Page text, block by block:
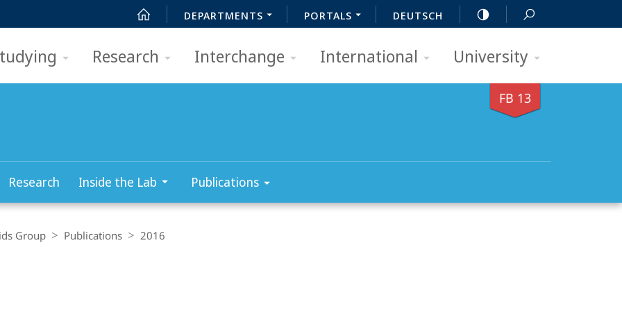
DEPARTMENTS PORTALS DEUTSCH
Research Interchange International University
FB 13
Research Inside the Lab Publications
Group Publications 2016